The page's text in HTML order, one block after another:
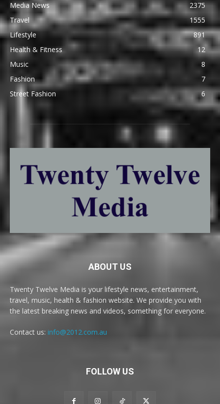
Media News
2375
Travel
1555
Lifestyle
891
Health & Fitness
12
Music
8
Fashion
7
Street Fashion
6
ABOUT US
Twenty Twelve Media is your lifestyle news, entertainment,
travel, music, health & fashion website. We provide you with
the latest breaking news and videos, something for everyone.
Contact us: info@2012.com.au
FOLLOW US